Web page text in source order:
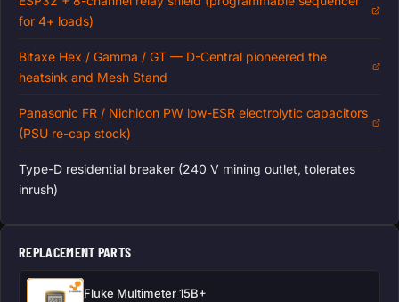
for 4+ loads)
Bitaxe Hex / Gamma / GT — D-Central pioneered the
heatsink and Mesh Stand
Panasonic FR / Nichicon PW low-ESR electrolytic capacitors
(PSU re-cap stock)
Type-D residential breaker (240 V mining outlet, tolerates
inrush)
REPLACEMENT PARTS
Fluke Multimeter 15B+